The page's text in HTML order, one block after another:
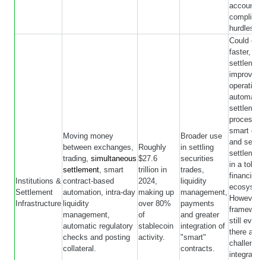
hurdles.
Institutions &
Settlement
Infrastructure
Moving money
between exchanges,
trading, simultaneous
settlement, smart
contract-based
automation, intra-day
liquidity
management,
automatic regulatory
checks and posting
collateral.
Roughly
$27.6
trillion in
2024,
making up
over 80%
of
stablecoin
activity.
Broader use
in settling
securities
trades,
liquidity
management,
payments
and greater
integration of
"smart"
contracts.
Could
faster, 24/
improve
automate
settlement
smart
and serve
in a
financial
However,
still
there are